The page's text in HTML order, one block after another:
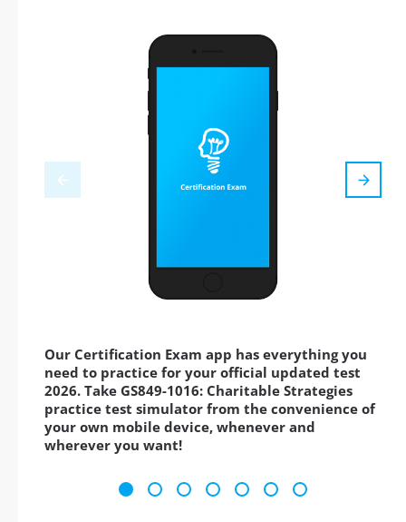
Our Certification Exam app has everything you
need to practice for your official updated test
2026. Take GS849-1016: Charitable Strategies
practice test simulator from the convenience of
your own mobile device, whenever and
wherever you want!